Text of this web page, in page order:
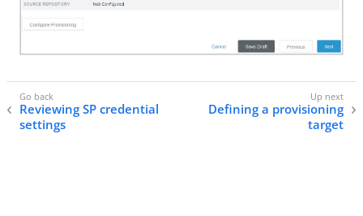
Reviewing SP credential
settings
Defining a provisioning
target